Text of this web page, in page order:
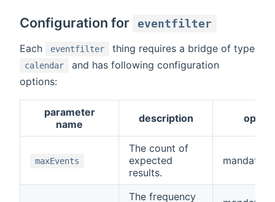
Configuration for eventfilter
Each eventfilter thing requires a bridge of type
calendar
and has following configuration
options:
parameter
name
description
maxEvents
The count of
expected
results.
mandatory
The frequency